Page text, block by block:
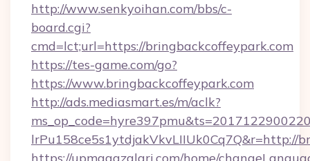
http://www.senkyoihan.com/bbs/c-
board.cgi?
cmd=lct;url=https://bringbackcoffeypark.com
https://tes-game.com/go?
https://www.bringbackcoffeypark.com
http://ads.mediasmart.es/m/aclk?
lrPu158ce5s1ytdjakVkvLIIUk0Cq7Q&r=http://